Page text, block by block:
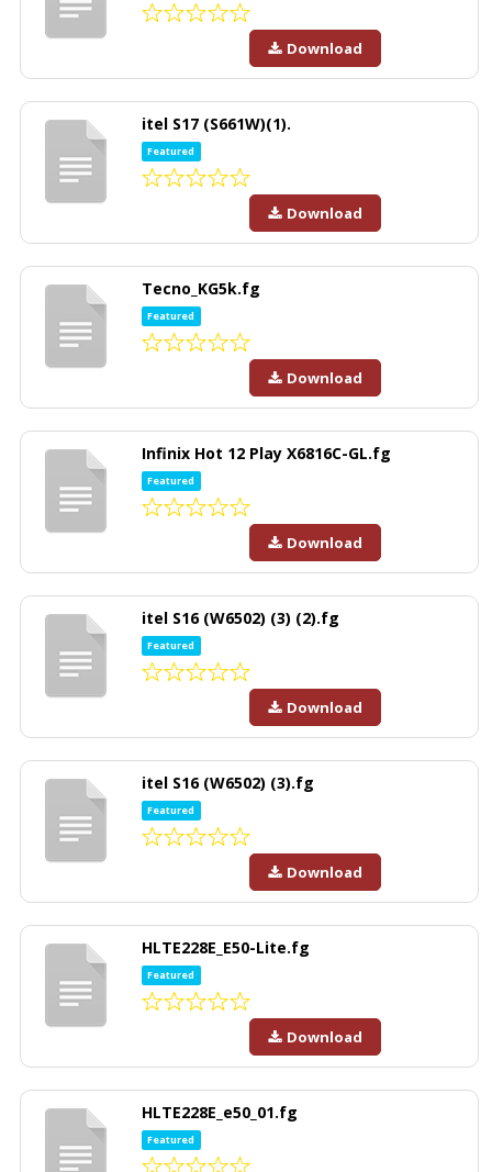
Download
itel S17 (S661W)(1).
Featured
Download
Tecno_KG5k.fg
Featured
Download
Infinix Hot 12 Play X6816C-GL.fg
Featured
Download
itel S16 (W6502) (3) (2).fg
Featured
Download
itel S16 (W6502) (3).fg
Featured
Download
HLTE228E_E50-Lite.fg
Featured
Download
HLTE228E_e50_01.fg
Featured